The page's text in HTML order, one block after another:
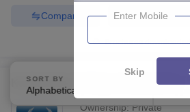
Enquire
Compare
Brochures
Karilopatna College, Karilopatna
Ownership: Private
SORT BY
Alphabetically
Enter Mobile
Skip